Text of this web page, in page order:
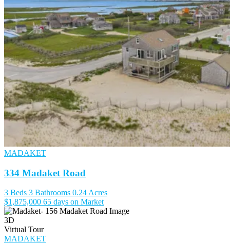
MADAKET
334 Madaket Road
3 Beds 3 Bathrooms 0.24 Acres
$1,875,000 65 days on Market
3D
Virtual Tour
MADAKET